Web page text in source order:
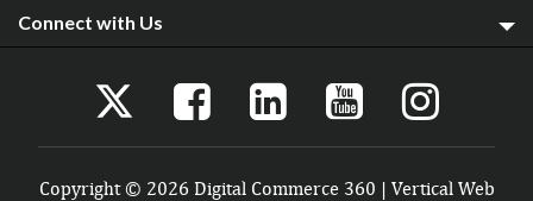
Connect with Us
Copyright © 2026 Digital Commerce 360 | Vertical Web